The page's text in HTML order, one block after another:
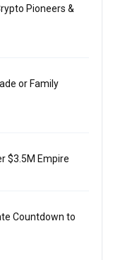
Pioneers &
or Family
$3.5M Empire
Countdown to